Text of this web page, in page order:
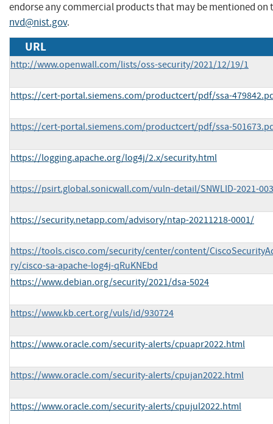
endorse any commercial products that may be mentioned on
nvd@nist.gov.
URL
http://www.openwall.com/lists/oss-security/2021/12/19/1
https://cert-portal.siemens.com/productcert/pdf/ssa-
https://cert-portal.siemens.com/productcert/pdf/ssa-
https://logging.apache.org/log4j/2.x/security.html
https://psirt.global.sonicwall.com/vuln-detail/SNWLID-2021-
https://security.netapp.com/advisory/ntap-20211218-0001/
https://tools.cisco.com/security/center/content/
ry/cisco-sa-apache-log4j-qRuKNEbd
https://www.debian.org/security/2021/dsa-5024
https://www.kb.cert.org/vuls/id/930724
https://www.oracle.com/security-alerts/cpuapr2022.html
https://www.oracle.com/security-alerts/cpujan2022.html
https://www.oracle.com/security-alerts/cpujul2022.html